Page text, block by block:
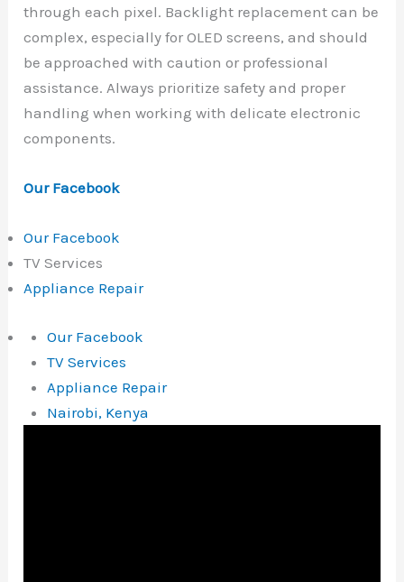
through each pixel. Backlight replacement can be
complex, especially for OLED screens, and should
be approached with caution or professional
assistance. Always prioritize safety and proper
handling when working with delicate electronic
components.
Our Facebook
Our Facebook
TV Services
Appliance Repair
Our Facebook
TV Services
Appliance Repair
Nairobi, Kenya